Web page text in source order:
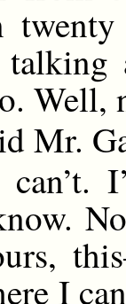
Well,
Mr.
I